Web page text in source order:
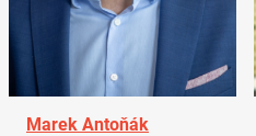
Marek Antoňák